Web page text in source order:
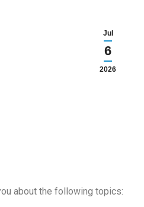
Jul
6
2026
about the following topics: